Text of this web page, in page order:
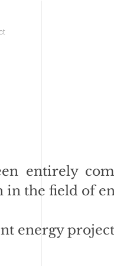
entirely
in the field of
energy